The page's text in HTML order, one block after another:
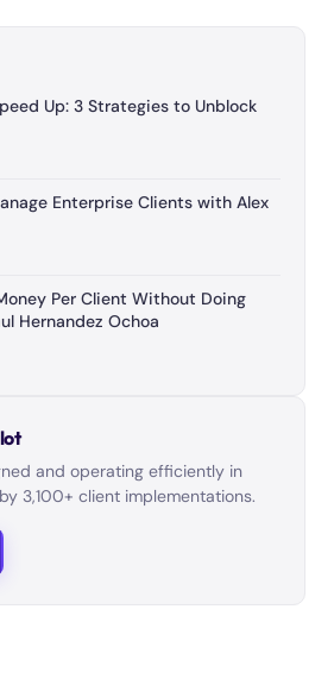
Up: 3 Strategies to Unblock
Enterprise Clients with Alex
Per Client Without Doing
Hernandez Ochoa
and operating efficiently in
3,100+ client implementations.